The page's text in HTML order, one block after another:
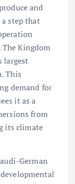
and
step that
The Kingdom
largest
This
demand for
it as a
from
its climate
German